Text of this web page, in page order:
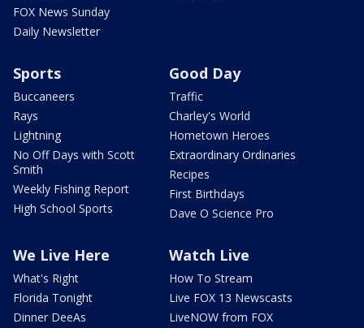
FOX News Sunday
Daily Newsletter
Sports
Buccaneers
Rays
Lightning
No Off Days with Scott
Smith
Weekly Fishing Report
High School Sports
Good Day
Traffic
Charley's World
Hometown Heroes
Extraordinary Ordinaries
Recipes
First Birthdays
Dave O Science Pro
We Live Here
What's Right
Florida Tonight
Dinner DeeAs
Watch Live
How To Stream
Live FOX 13 Newscasts
LiveNOW from FOX